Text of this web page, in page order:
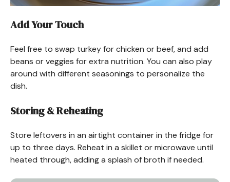
Add Your Touch
Feel free to swap turkey for chicken or beef, and add
beans or veggies for extra nutrition. You can also play
around with different seasonings to personalize the
dish.
Storing & Reheating
Store leftovers in an airtight container in the fridge for
up to three days. Reheat in a skillet or microwave until
heated through, adding a splash of broth if needed.